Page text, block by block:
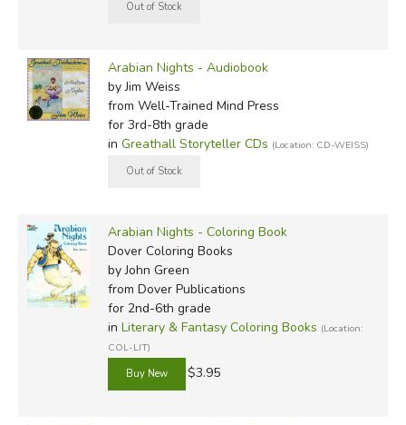
Arabian Nights - Audiobook
by Jim Weiss
from Well-Trained Mind Press
for 3rd-8th grade
in Greathall Storyteller CDs (Location: CD-WEISS)
Arabian Nights - Coloring Book
Dover Coloring Books
by John Green
from Dover Publications
for 2nd-6th grade
in Literary & Fantasy Coloring Books (Location:
COL-LIT)
$3.95